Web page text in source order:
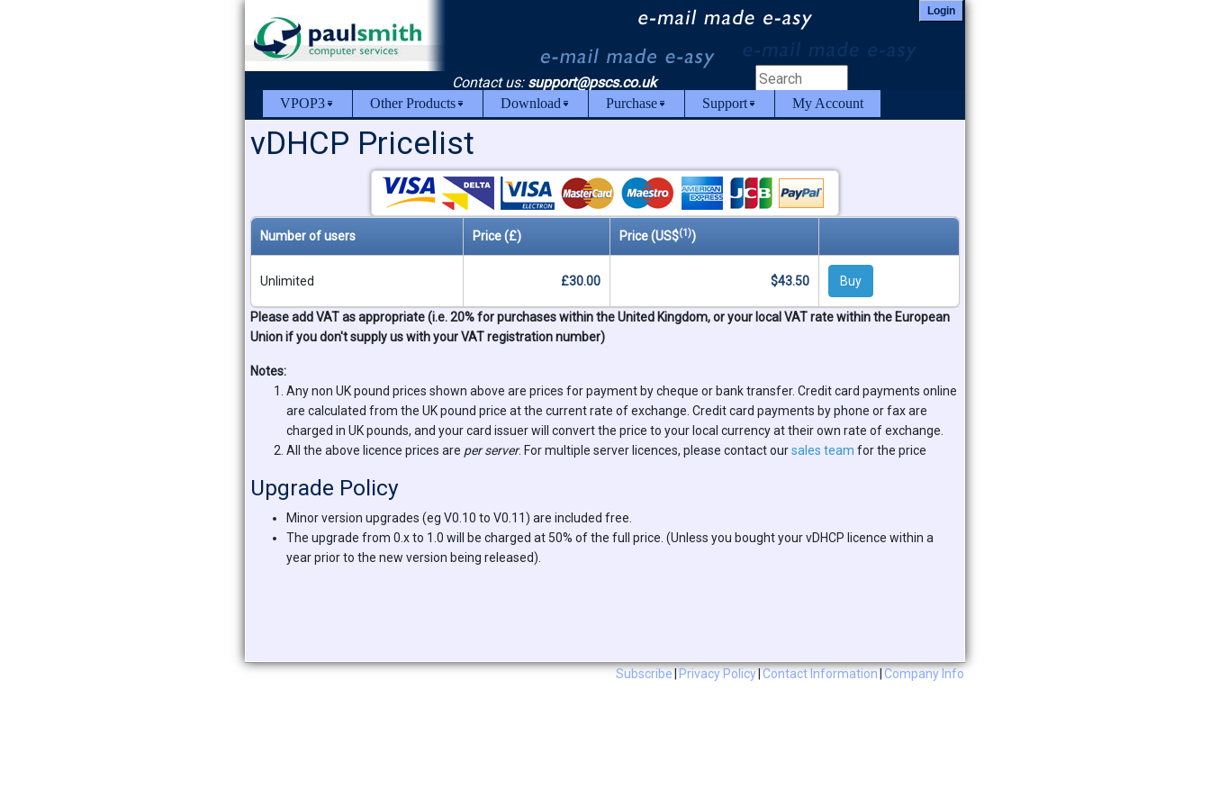
VPOP3 Other Products Download Purchase Support My Account
Login
Contact us: support@pscs.co.uk
vDHCP Pricelist
Number of users Price (£) Price (US$(1))
Unlimited £30.00 $43.50 Buy
Please add VAT as appropriate (i.e. 20% for purchases within the United Kingdom, or your local VAT rate within the European
Union if you don't supply us with your VAT registration number)
Notes:
Any non UK pound prices shown above are prices for payment by cheque or bank transfer. Credit card payments online
are calculated from the UK pound price at the current rate of exchange. Credit card payments by phone or fax are
charged in UK pounds, and your card issuer will convert the price to your local currency at their own rate of exchange.
All the above licence prices are per server. For multiple server licences, please contact oursales team for the price
Upgrade Policy
Minor version upgrades (eg V0.10 to V0.11) are included free.
The upgrade from 0.x to 1.0 will be charged at 50% of the full price. (Unless you bought your vDHCP licence within a
year prior to the new version being released).
Subscribe Privacy Policy Contact Information Company Info